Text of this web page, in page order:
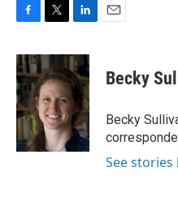
c
e
b
o
o
k
i
t
t
e
r
n
k
e
d
I
n
Becky
Becky
See stories